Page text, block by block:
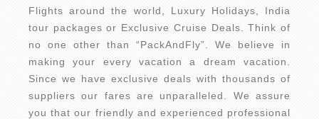
Flights around the world, Luxury Holidays, India
tour packages or Exclusive Cruise Deals. Think of
no one other than “PackAndFly”. We believe in
making your every vacation a dream vacation.
Since we have exclusive deals with thousands of
suppliers our fares are unparalleled. We assure
you that our friendly and experienced professional